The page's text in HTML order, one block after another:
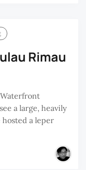
Rimau
Waterfront
a large, heavily
a leper